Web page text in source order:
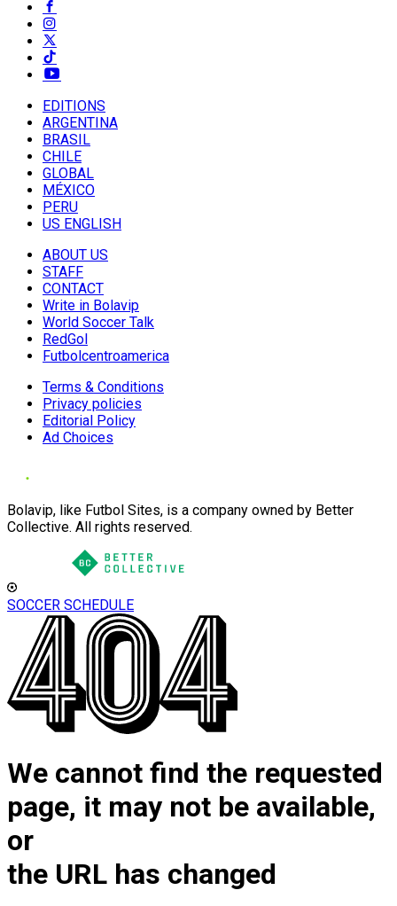
EDITIONS
ARGENTINA
BRASIL
CHILE
GLOBAL
MÉXICO
PERU
US ENGLISH
ABOUT US
STAFF
CONTACT
Write in Bolavip
World Soccer Talk
RedGol
Futbolcentroamerica
Terms & Conditions
Privacy policies
Editorial Policy
Ad Choices
Bolavip, like Futbol Sites, is a company owned by Better
Collective. All rights reserved.
SOCCER SCHEDULE
We cannot find the requested
page, it may not be available,
or
the URL has changed